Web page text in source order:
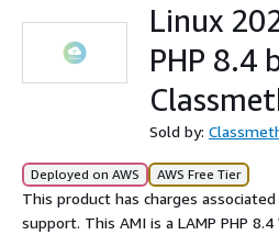
Linux
PHP 8.4
Sold by:
Deployed on AWS AWS Free Tier
This product has charges
support. This AMI is a LAMP PHP